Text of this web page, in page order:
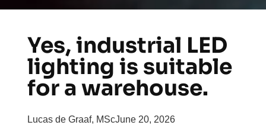
Yes, industrial LED
lighting is suitable
for a warehouse.
Lucas de Graaf, MScJune 20, 2026